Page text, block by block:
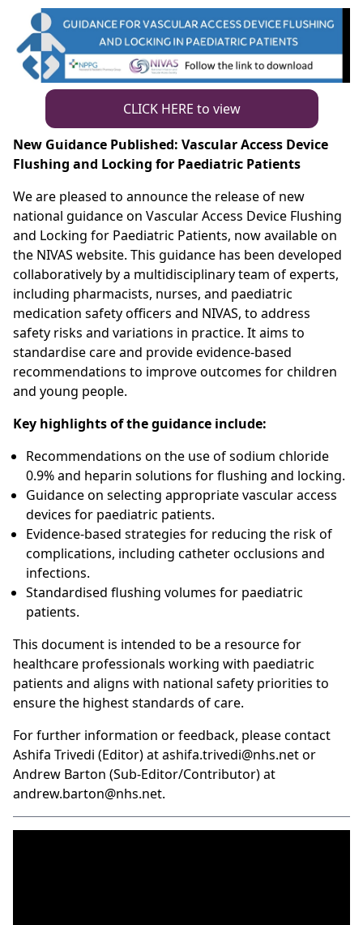
CLICK HERE to view
New Guidance Published: Vascular Access Device
Flushing and Locking for Paediatric Patients
We are pleased to announce the release of new
national guidance on Vascular Access Device Flushing
and Locking for Paediatric Patients, now available on
the NIVAS website. This guidance has been developed
collaboratively by a multidisciplinary team of experts,
including pharmacists, nurses, and paediatric
medication safety officers and NIVAS, to address
safety risks and variations in practice. It aims to
standardise care and provide evidence-based
recommendations to improve outcomes for children
and young people.
Key highlights of the guidance include:
Recommendations on the use of sodium chloride
0.9% and heparin solutions for flushing and locking.
Guidance on selecting appropriate vascular access
devices for paediatric patients.
Evidence-based strategies for reducing the risk of
complications, including catheter occlusions and
infections.
Standardised flushing volumes for paediatric
patients.
This document is intended to be a resource for
healthcare professionals working with paediatric
patients and aligns with national safety priorities to
ensure the highest standards of care.
For further information or feedback, please contact
Ashifa Trivedi (Editor) atashifa.trivedi@nhs.netor
Andrew Barton (Sub-Editor/Contributor) at
andrew.barton@nhs.net.